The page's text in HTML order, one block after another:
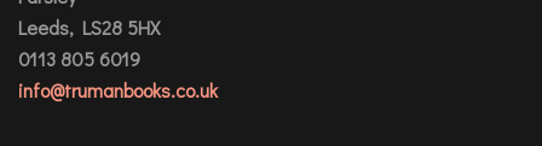
Leeds, LS28 5HX
0113 805 6019
info@trumanbooks.co.uk